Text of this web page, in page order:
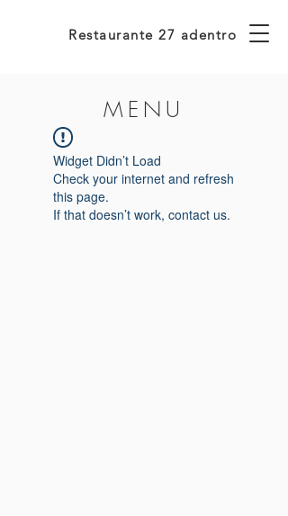
Restaurante 27 adentro
MENU
Widget Didn’t Load
Check your internet and refresh
this page.
If that doesn’t work, contact us.